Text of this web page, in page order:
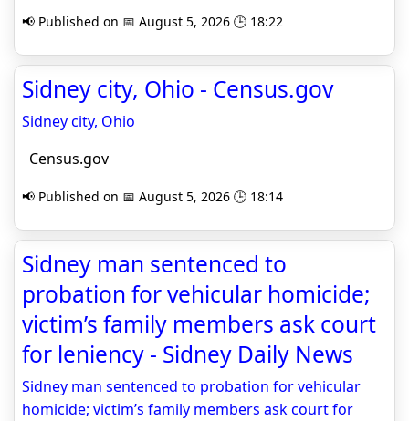
📢 Published on 📅 August 5, 2026 🕒 18:22
Sidney city, Ohio - Census.gov
Sidney city, Ohio
Census.gov
📢 Published on 📅 August 5, 2026 🕒 18:14
Sidney man sentenced to
probation for vehicular homicide;
victim’s family members ask court
for leniency - Sidney Daily News
Sidney man sentenced to probation for vehicular
homicide; victim’s family members ask court for